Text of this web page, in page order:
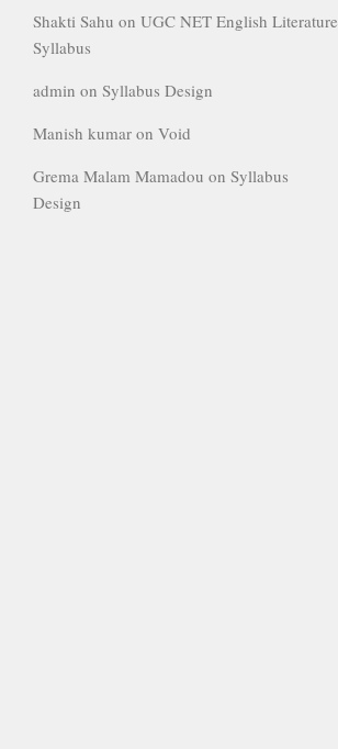
Shakti Sahu on UGC NET English Literature
Syllabus
admin on Syllabus Design
Manish kumar on Void
Grema Malam Mamadou on Syllabus
Design